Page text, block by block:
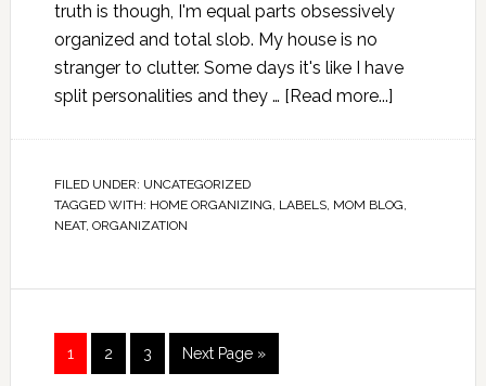
truth is though, I'm equal parts obsessively
organized and total slob. My house is no
stranger to clutter. Some days it's like I have
split personalities and they … [Read more...]
FILED UNDER: UNCATEGORIZED
TAGGED WITH: HOME ORGANIZING, LABELS, MOM BLOG,
NEAT, ORGANIZATION
1 2 3 Next Page »